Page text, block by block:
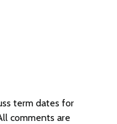
term dates for
comments are